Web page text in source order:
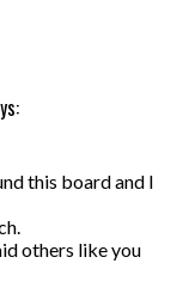
this board and I
others like you